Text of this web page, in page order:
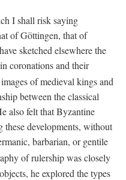
I shall risk saying
of Göttingen, that of
sketched elsewhere the
coronations and their
of medieval kings and
between the classical
also felt that Byzantine
these developments, without
barbarian, or gentile
of rulership was closely
he explored the types